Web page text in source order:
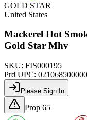
GOLD STAR
United States
Mackerel Hot
Gold Star Mhv
SKU: FIS000195
Prd UPC:
Please Sign In
Prop 65